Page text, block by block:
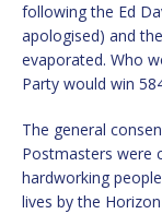
following the Ed
apologised) and
evaporated. Who
Party would win
The general
Postmasters were
hardworking
lives by the